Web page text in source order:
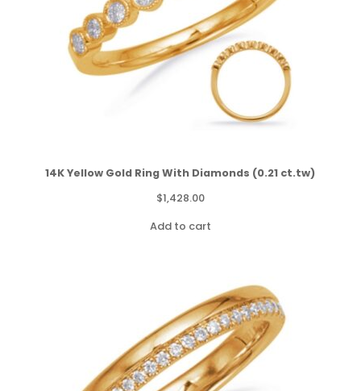
14K Yellow Gold Ring With Diamonds (0.21 ct.tw)
$1,428.00
Add to cart